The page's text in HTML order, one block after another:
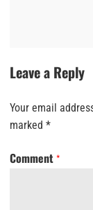
Leave a Reply
Your email
marked *
Comment *